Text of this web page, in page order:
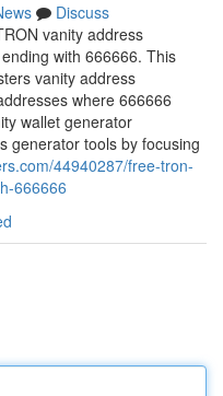
Discuss
vanity address
with 666666. This
vanity address
where 666666
wallet generator
generator tools by focusing
44940287/free-tron-
666666